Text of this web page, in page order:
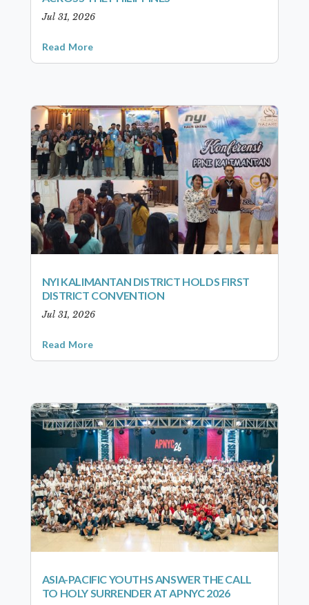
Jul 31, 2026
Read More
NYI KALIMANTAN DISTRICT HOLDS FIRST
DISTRICT CONVENTION
Jul 31, 2026
Read More
ASIA-PACIFIC YOUTHS ANSWER THE CALL
TO HOLY SURRENDER AT APNYC 2026